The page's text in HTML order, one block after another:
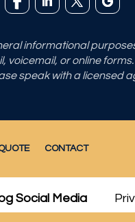
informational
or online
speak with a licensed
CONTACT
Social Media